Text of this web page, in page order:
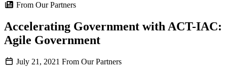
From Our Partners
Accelerating Government with ACT-IAC:
Agile Government
July 21, 2021 From Our Partners